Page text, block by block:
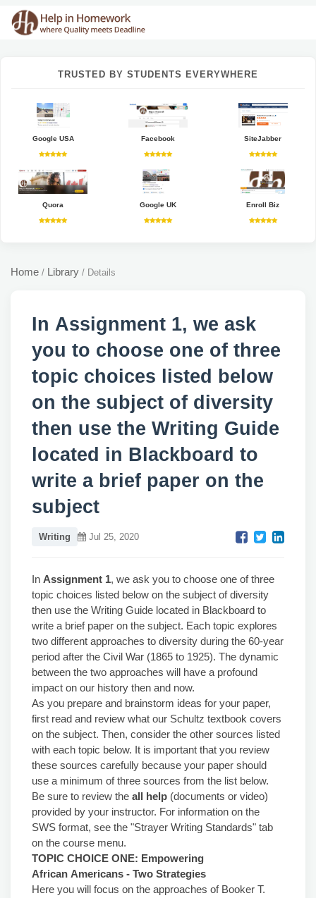
TRUSTED BY STUDENTS EVERYWHERE
Google USA Facebook SiteJabber
Quora Google UK Enroll Biz
Home / Library / Details
In Assignment 1, we ask
you to choose one of three
topic choices listed below
on the subject of diversity
then use the Writing Guide
located in Blackboard to
write a brief paper on the
subject
Writing Jul 25, 2020
In Assignment 1, we ask you to choose one of three
topic choices listed below on the subject of diversity
then use the Writing Guide located in Blackboard to
write a brief paper on the subject. Each topic explores
two different approaches to diversity during the 60-year
period after the Civil War (1865 to 1925). The dynamic
between the two approaches will have a profound
impact on our history then and now.
As you prepare and brainstorm ideas for your paper,
first read and review what our Schultz textbook covers
on the subject. Then, consider the other sources listed
with each topic below. It is important that you review
these sources carefully because your paper should
use a minimum of three sources from the list below.
Be sure to review the all help (documents or video)
provided by your instructor. For information on the
SWS format, see the "Strayer Writing Standards" tab
on the course menu.
TOPIC CHOICE ONE: Empowering
African Americans - Two Strategies
Here you will focus on the approaches of Booker T.